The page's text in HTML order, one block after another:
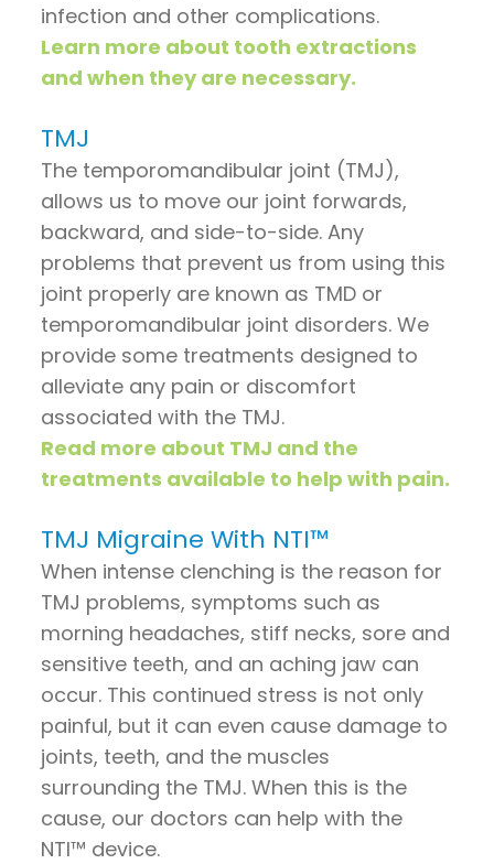
infection and other complications.
Learn more about tooth extractions
and when they are necessary.
TMJ
The temporomandibular joint (TMJ),
allows us to move our joint forwards,
backward, and side-to-side. Any
problems that prevent us from using this
joint properly are known as TMD or
temporomandibular joint disorders. We
provide some treatments designed to
alleviate any pain or discomfort
associated with the TMJ.
Read more about TMJ and the
treatments available to help with pain.
TMJ Migraine With NTI™
When intense clenching is the reason for
TMJ problems, symptoms such as
morning headaches, stiff necks, sore and
sensitive teeth, and an aching jaw can
occur. This continued stress is not only
painful, but it can even cause damage to
joints, teeth, and the muscles
surrounding the TMJ. When this is the
cause, our doctors can help with the
NTI™ device.